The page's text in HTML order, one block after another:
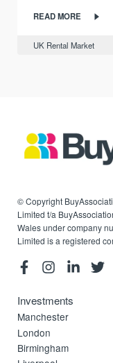
READ MORE
UK Rental Market
© Copyright
Limited t/a
Wales under company
Limited is a registered
Investments
Manchester
London
Birmingham